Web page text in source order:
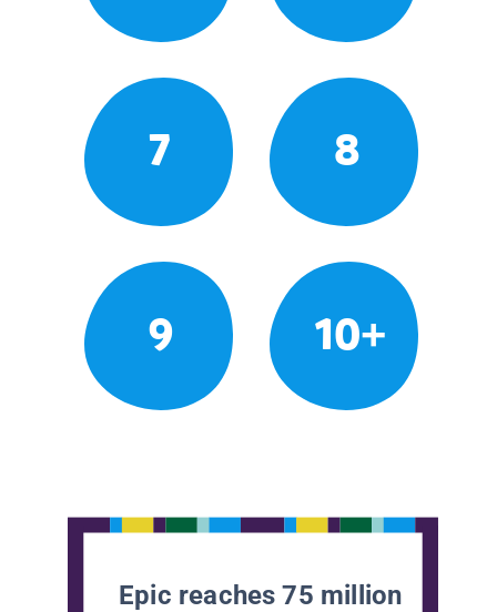
7 8
9 10+
Epic reaches 75 million